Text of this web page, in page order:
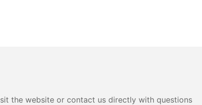
the website or contact us directly with questions